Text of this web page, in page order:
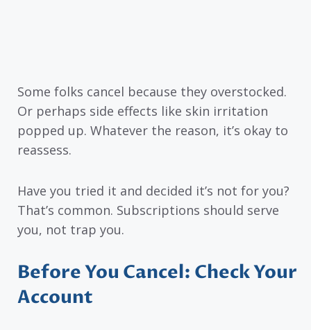
Some folks cancel because they overstocked.
Or perhaps side effects like skin irritation
popped up. Whatever the reason, it’s okay to
reassess.
Have you tried it and decided it’s not for you?
That’s common. Subscriptions should serve
you, not trap you.
Before You Cancel: Check Your
Account